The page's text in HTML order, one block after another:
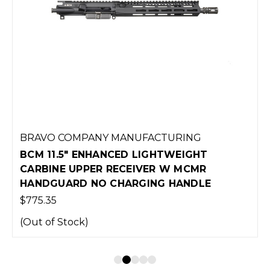
BRAVO COMPANY MANUFACTURING
BCM 11.5" ENHANCED LIGHTWEIGHT
CARBINE UPPER RECEIVER W MCMR
HANDGUARD NO CHARGING HANDLE
$775.35
(Out of Stock)